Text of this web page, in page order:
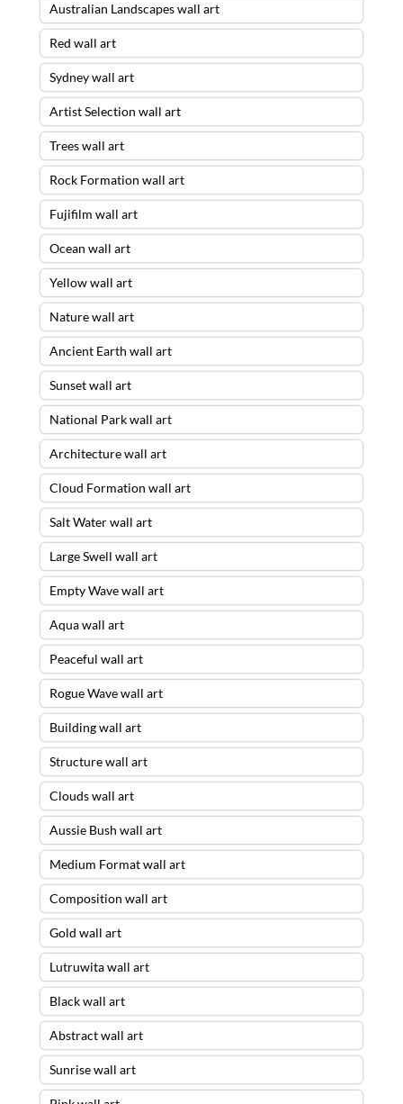
Australian Landscapes wall art
Red wall art
Sydney wall art
Artist Selection wall art
Trees wall art
Rock Formation wall art
Fujifilm wall art
Ocean wall art
Yellow wall art
Nature wall art
Ancient Earth wall art
Sunset wall art
National Park wall art
Architecture wall art
Cloud Formation wall art
Salt Water wall art
Large Swell wall art
Empty Wave wall art
Aqua wall art
Peaceful wall art
Rogue Wave wall art
Building wall art
Structure wall art
Clouds wall art
Aussie Bush wall art
Medium Format wall art
Composition wall art
Gold wall art
Lutruwita wall art
Black wall art
Abstract wall art
Sunrise wall art